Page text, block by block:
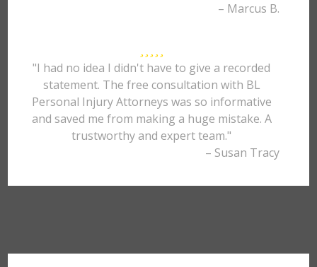
– Marcus B.
"I had no idea I didn't have to give a recorded
statement. The free consultation with BL
Personal Injury Attorneys was so informative
and saved me from making a huge mistake. A
trustworthy and expert team."
– Susan Tracy